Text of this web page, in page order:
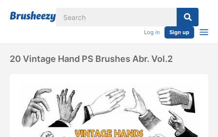
Log in Sign up
20 Vintage Hand PS Brushes Abr. Vol.2